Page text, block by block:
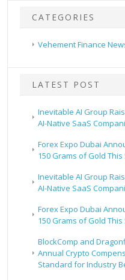
CATEGORIES
Vehement Finance
LATEST POST
Inevitable AI Group
AI-Native SaaS
Forex Expo Dubai
150 Grams of Gold
Inevitable AI Group
AI-Native SaaS
Forex Expo Dubai
150 Grams of Gold
BlockComp and
Annual Crypto
Standard for Industry